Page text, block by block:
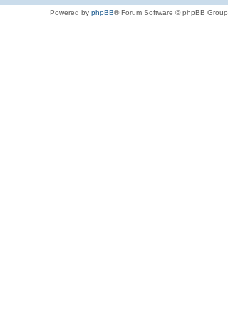
Powered by phpBB® Forum Software © phpBB Group